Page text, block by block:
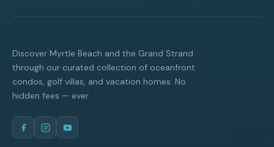
Discover Myrtle Beach and the Grand Strand
through our curated collection of oceanfront
condos, golf villas, and vacation homes. No
hidden fees — ever.